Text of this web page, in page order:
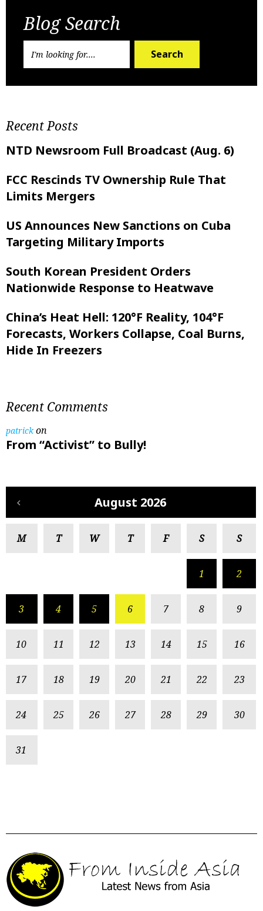
Blog Search
Search
Recent Posts
NTD Newsroom Full Broadcast (Aug. 6)
FCC Rescinds TV Ownership Rule That
Limits Mergers
US Announces New Sanctions on Cuba
Targeting Military Imports
South Korean President Orders
Nationwide Response to Heatwave
China’s Heat Hell: 120°F Reality, 104°F
Forecasts, Workers Collapse, Coal Burns,
Hide In Freezers
Recent Comments
patrickon
From “Activist” to Bully!
August 2026
M T W T F S S
1 2
3 4 5 6 7 8 9
10 11 12 13 14 15 16
17 18 19 20 21 22 23
24 25 26 27 28 29 30
31